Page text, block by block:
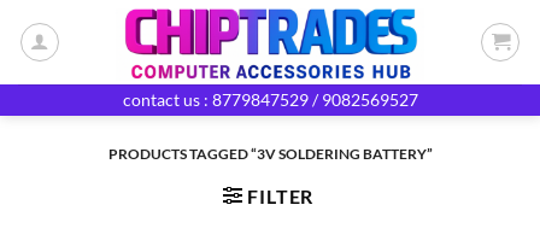
contact us : 8779847529 / 9082569527
PRODUCTS TAGGED “3V SOLDERING BATTERY”
FILTER